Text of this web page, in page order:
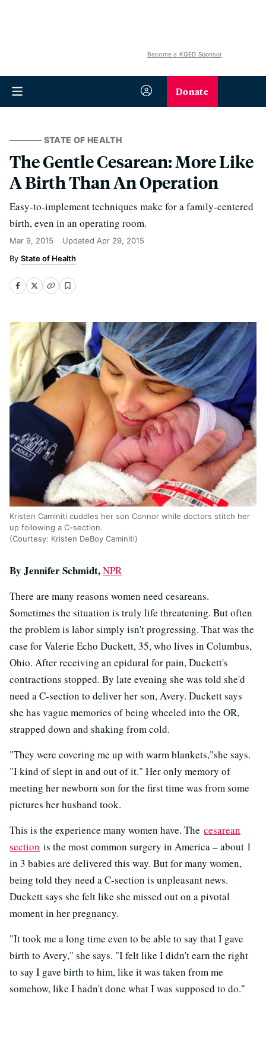
Become a KQED Sponsor
Donate
STATE OF HEALTH
The Gentle Cesarean: More Like
A Birth Than An Operation
Easy-to-implement techniques make for a family-centered
birth, even in an operating room.
Mar 9, 2015 Updated Apr 29, 2015
State of Health
Kristen Caminiti cuddles her son Connor while doctors stitch her
up following a C-section.
(Courtesy: Kristen DeBoy Caminiti)
By Jennifer Schmidt,NPR
There are many reasons women need cesareans.
Sometimes the situation is truly life threatening. But often
the problem is labor simply isn't progressing. That was the
case for Valerie Echo Duckett, 35, who lives in Columbus,
Ohio. After receiving an epidural for pain, Duckett's
contractions stopped. By late evening she was told she'd
need a C-section to deliver her son, Avery. Duckett says
she has vague memories of being wheeled into the OR,
strapped down and shaking from cold.
"They were covering me up with warm blankets,"she says.
"I kind of slept in and out of it." Her only memory of
meeting her newborn son for the first time was from some
pictures her husband took.
This is the experience many women have. The cesarean
section is the most common surgery in America – about 1
in 3 babies are delivered this way. But for many women,
being told they need a C-section is unpleasant news.
Duckett says she felt like she missed out on a pivotal
moment in her pregnancy.
"It took me a long time even to be able to say that I gave
birth to Avery," she says. "I felt like I didn't earn the right
to say I gave birth to him, like it was taken from me
somehow, like I hadn't done what I was supposed to do."